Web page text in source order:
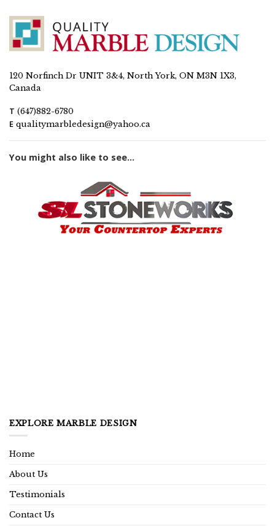
120 Norfinch Dr UNIT 3&4, North York, ON M3N 1X3,
Canada
T (647)882-6780
E qualitymarbledesign@yahoo.ca
You might also like to see...
EXPLORE MARBLE DESIGN
Home
About Us
Testimonials
Contact Us